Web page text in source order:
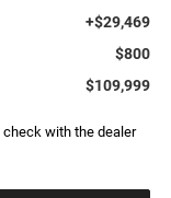
+$29,469
$800
$109,999
check with the dealer